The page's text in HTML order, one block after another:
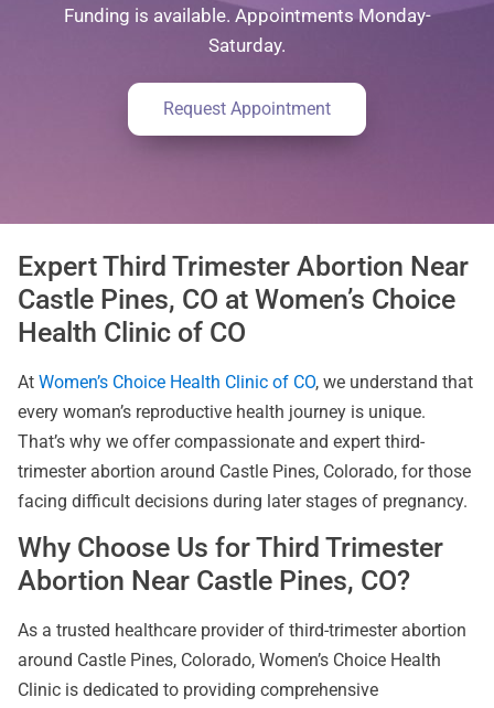
Funding is available. Appointments Monday-
Saturday.
Request Appointment
Expert Third Trimester Abortion Near
Castle Pines, CO at Women’s Choice
Health Clinic of CO
At Women’s Choice Health Clinic of CO, we understand that
every woman’s reproductive health journey is unique.
That’s why we offer compassionate and expert third-
trimester abortion around Castle Pines, Colorado, for those
facing difficult decisions during later stages of pregnancy.
Why Choose Us for Third Trimester
Abortion Near Castle Pines, CO?
As a trusted healthcare provider of third-trimester abortion
around Castle Pines, Colorado, Women’s Choice Health
Clinic is dedicated to providing comprehensive